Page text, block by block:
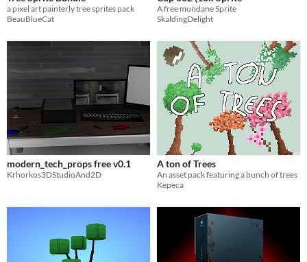
a pixel art painterly tree sprites pack
BeauBlueCat
A free mundane Sprite
SkaldingDelight
modern_tech_props free v0.1
Krhorkos3DStudioAnd2D
A ton of Trees
An asset pack featuring a bunch of trees
Kepeca